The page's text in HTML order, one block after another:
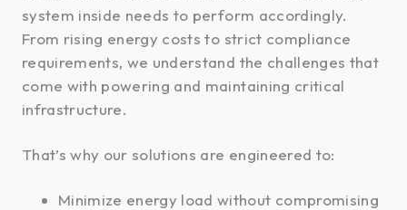
system inside needs to perform accordingly.
From rising energy costs to strict compliance
requirements, we understand the challenges that
come with powering and maintaining critical
infrastructure.
That’s why our solutions are engineered to:
Minimize energy load without compromising